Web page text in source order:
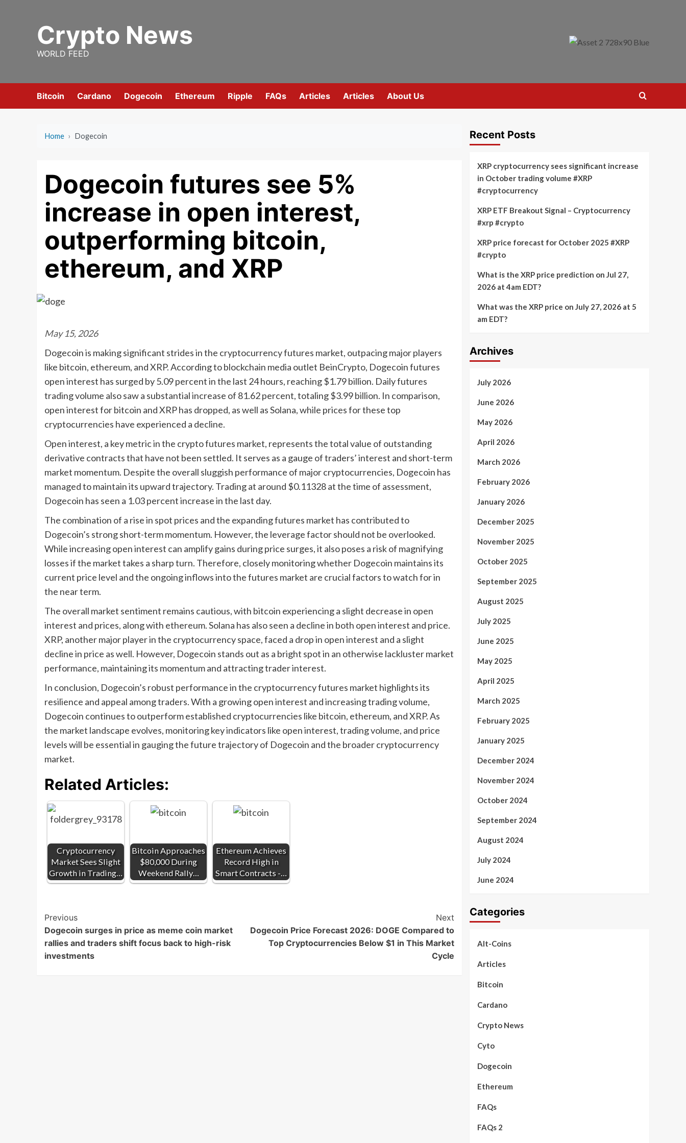
Crypto News
WORLD FEED
Bitcoin Cardano Dogecoin Ethereum Ripple FAQs Articles Articles About Us
Home › Dogecoin
Dogecoin futures see 5%
increase in open interest,
outperforming bitcoin,
ethereum, and XRP
May 15, 2026
Dogecoin is making significant strides in the cryptocurrency futures market, outpacing major players
like bitcoin, ethereum, and XRP. According to blockchain media outlet BeinCrypto, Dogecoin futures
open interest has surged by 5.09 percent in the last 24 hours, reaching $1.79 billion. Daily futures
trading volume also saw a substantial increase of 81.62 percent, totaling $3.99 billion. In comparison,
open interest for bitcoin and XRP has dropped, as well as Solana, while prices for these top
cryptocurrencies have experienced a decline.
Open interest, a key metric in the crypto futures market, represents the total value of outstanding
derivative contracts that have not been settled. It serves as a gauge of traders’ interest and short-term
market momentum. Despite the overall sluggish performance of major cryptocurrencies, Dogecoin has
managed to maintain its upward trajectory. Trading at around $0.11328 at the time of assessment,
Dogecoin has seen a 1.03 percent increase in the last day.
The combination of a rise in spot prices and the expanding futures market has contributed to
Dogecoin’s strong short-term momentum. However, the leverage factor should not be overlooked.
While increasing open interest can amplify gains during price surges, it also poses a risk of magnifying
losses if the market takes a sharp turn. Therefore, closely monitoring whether Dogecoin maintains its
current price level and the ongoing inflows into the futures market are crucial factors to watch for in
the near term.
The overall market sentiment remains cautious, with bitcoin experiencing a slight decrease in open
interest and prices, along with ethereum. Solana has also seen a decline in both open interest and price.
XRP, another major player in the cryptocurrency space, faced a drop in open interest and a slight
decline in price as well. However, Dogecoin stands out as a bright spot in an otherwise lackluster market
performance, maintaining its momentum and attracting trader interest.
In conclusion, Dogecoin’s robust performance in the cryptocurrency futures market highlights its
resilience and appeal among traders. With a growing open interest and increasing trading volume,
Dogecoin continues to outperform established cryptocurrencies like bitcoin, ethereum, and XRP. As
the market landscape evolves, monitoring key indicators like open interest, trading volume, and price
levels will be essential in gauging the future trajectory of Dogecoin and the broader cryptocurrency
market.
Related Articles:
Cryptocurrency
Market Sees Slight
Growth in Trading…
Bitcoin Approaches
$80,000 During
Weekend Rally…
Ethereum Achieves
Record High in
Smart Contracts -…
Post
Navigation
Previous
Dogecoin surges in price as meme coin market
rallies and traders shift focus back to high-risk
investments
Next
Dogecoin Price Forecast 2026: DOGE Compared to
Top Cryptocurrencies Below $1 in This Market
Cycle
Recent Posts
XRP cryptocurrency sees significant increase
in October trading volume #XRP
#cryptocurrency
XRP ETF Breakout Signal – Cryptocurrency
#xrp #crypto
XRP price forecast for October 2025 #XRP
#crypto
What is the XRP price prediction on Jul 27,
2026 at 4am EDT?
What was the XRP price on July 27, 2026 at 5
am EDT?
Archives
July 2026
June 2026
May 2026
April 2026
March 2026
February 2026
January 2026
December 2025
November 2025
October 2025
September 2025
August 2025
July 2025
June 2025
May 2025
April 2025
March 2025
February 2025
January 2025
December 2024
November 2024
October 2024
September 2024
August 2024
July 2024
June 2024
Categories
Alt-Coins
Articles
Bitcoin
Cardano
Crypto News
Cyto
Dogecoin
Ethereum
FAQs
FAQs 2